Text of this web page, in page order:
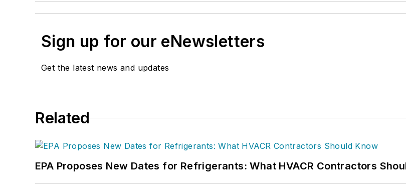
Sign up for our eNewsletters
Get the latest news and updates
Related
EPA Proposes New Dates for Refrigerants: What HVACR Contractors